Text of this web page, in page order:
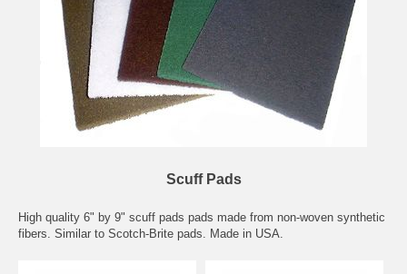
Scuff Pads
High quality 6" by 9" scuff pads pads made from non-woven synthetic
fibers. Similar to Scotch-Brite pads. Made in USA.